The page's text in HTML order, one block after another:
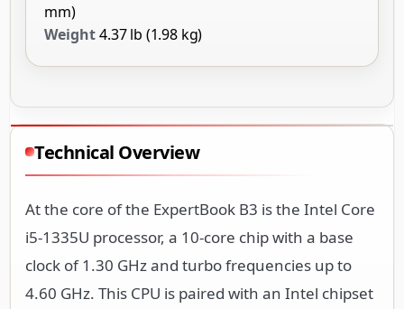
mm)
Weight4.37 lb (1.98 kg)
Technical Overview
At the core of the ExpertBook B3 is the Intel Core
i5-1335U processor, a 10-core chip with a base
clock of 1.30 GHz and turbo frequencies up to
4.60 GHz. This CPU is paired with an Intel chipset